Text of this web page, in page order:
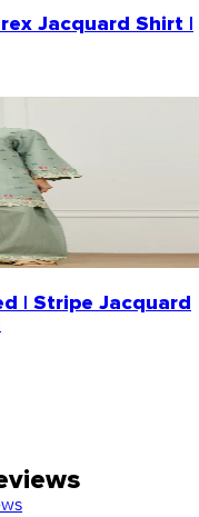
Jacquard Shirt |
| Stripe Jacquard